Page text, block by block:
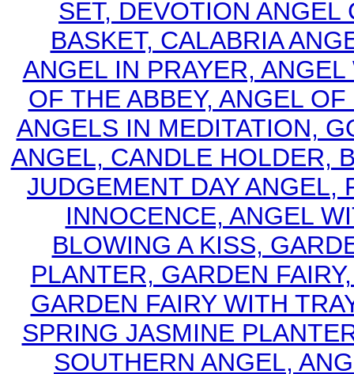
SET, DEVOTION
BASKET, CALABRIA
ANGEL IN PRAYER,
OF THE ABBEY, ANGEL
ANGELS IN MEDITATION,
ANGEL, CANDLE HOLDER,
JUDGEMENT DAY ANGEL,
INNOCENCE, ANGEL
BLOWING A KISS,
PLANTER, GARDEN
GARDEN FAIRY WITH
SPRING JASMINE
SOUTHERN ANGEL,